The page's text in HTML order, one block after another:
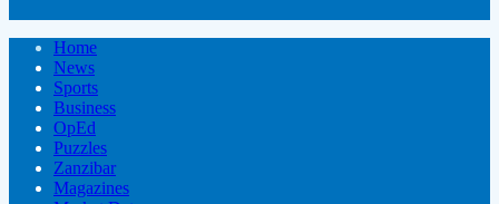
Home
News
Sports
Business
OpEd
Puzzles
Zanzibar
Magazines